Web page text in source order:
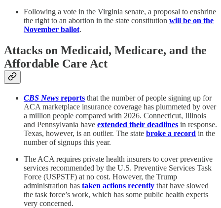
Following a vote in the Virginia senate, a proposal to enshrine
the right to an abortion in the state constitution will be on the
November ballot.
Attacks on Medicaid, Medicare, and the
Affordable Care Act
CBS News reports that the number of people signing up for
ACA marketplace insurance coverage has plummeted by over
a million people compared with 2026. Connecticut, Illinois
and Pennsylvania have extended their deadlines in response.
Texas, however, is an outlier. The state broke a record in the
number of signups this year.
The ACA requires private health insurers to cover preventive
services recommended by the U.S. Preventive Services Task
Force (USPSTF) at no cost. However, the Trump
administration has taken actions recently that have slowed
the task force’s work, which has some public health experts
very concerned.